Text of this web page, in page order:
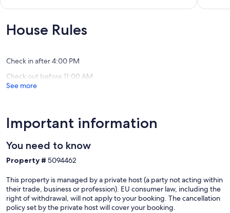
and
Exceptional,
(44
House Rules
Check in after 4:00 PM
Check out before 11:00 AM
See more
Important information
You need to know
Property # 5094462
This property is managed by a private host (a party not acting within
their trade, business or profession). EU consumer law, including the
right of withdrawal, will not apply to your booking. The cancellation
policy set by the private host will cover your booking.